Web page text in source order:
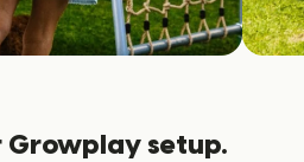
setup.